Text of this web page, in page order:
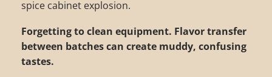
spice cabinet explosion.
Forgetting to clean equipment. Flavor transfer
between batches can create muddy, confusing
tastes.